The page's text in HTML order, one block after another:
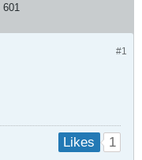
601
#1
Likes 1